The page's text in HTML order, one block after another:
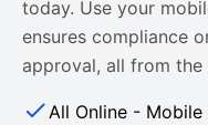
today. Use your
ensures compliance
approval, all from
All Online - Mobile